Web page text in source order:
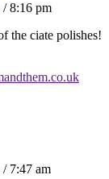
8:16 pm
the ciate polishes!
7:47 am